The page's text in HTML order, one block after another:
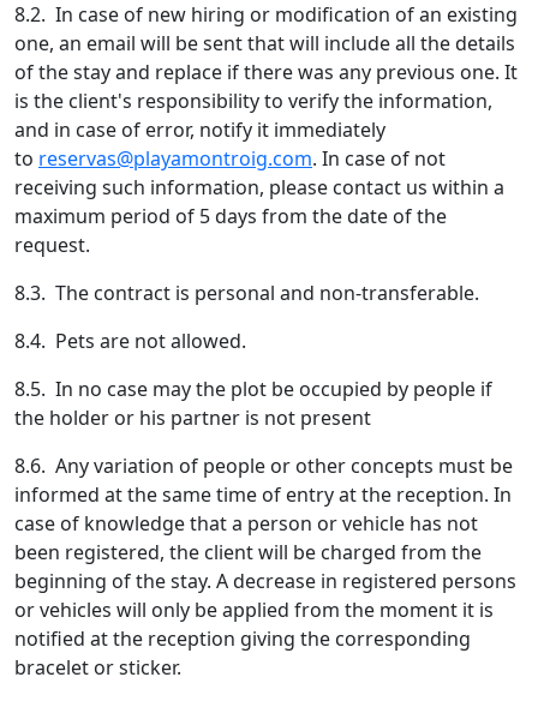
8.2. In case of new hiring or modification of an existing
one, an email will be sent that will include all the details
of the stay and replace if there was any previous one. It
is the client's responsibility to verify the information,
and in case of error, notify it immediately
to reservas@playamontroig.com. In case of not
receiving such information, please contact us within a
maximum period of 5 days from the date of the
request.
8.3. The contract is personal and non-transferable.
8.4. Pets are not allowed.
8.5. In no case may the plot be occupied by people if
the holder or his partner is not present
8.6. Any variation of people or other concepts must be
informed at the same time of entry at the reception. In
case of knowledge that a person or vehicle has not
been registered, the client will be charged from the
beginning of the stay. A decrease in registered persons
or vehicles will only be applied from the moment it is
notified at the reception giving the corresponding
bracelet or sticker.